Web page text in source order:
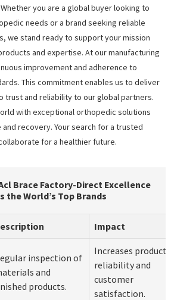
you are a global buyer looking to
needs or a brand seeking reliable
we stand ready to support your mission
and expertise. At our manufacturing
improvement and adherence to
This commitment enables us to deliver
trust and reliability to our global partners.
with exceptional orthopedic solutions
recovery. Your search for a trusted
for a healthier future.
Brace Factory-Direct Excellence
the World’s Top Brands
Impact
inspection of
and
products.
Increases product
reliability and
customer
satisfaction.